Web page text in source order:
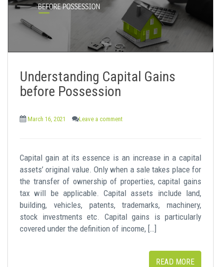
Understanding Capital Gains
before Possession
March 16, 2021 Leave a comment
Capital gain at its essence is an increase in a capital
assets’ original value. Only when a sale takes place for
the transfer of ownership of properties, capital gains
tax will be applicable. Capital assets include land,
building, vehicles, patents, trademarks, machinery,
stock investments etc. Capital gains is particularly
covered under the definition of income, […]
READ MORE